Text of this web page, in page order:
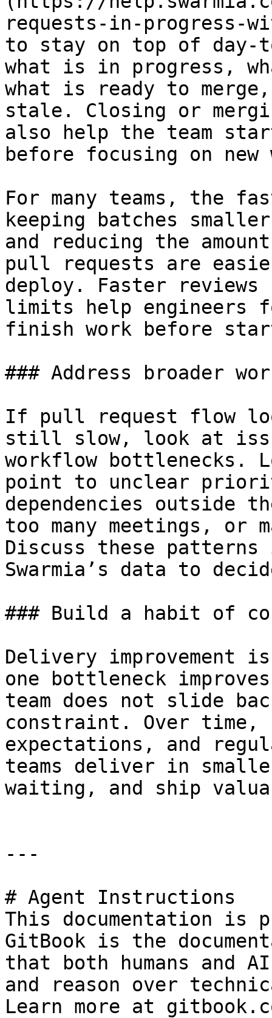
requests-in-progress-
to stay on top of day-
what is in progress,
what is ready to merge,
stale. Closing or
also help the team
before focusing on new
For many teams, the
keeping batches
and reducing the
pull requests are
deploy. Faster reviews
limits help engineers
finish work before
### Address broader
If pull request flow
still slow, look at
workflow bottlenecks.
point to unclear
dependencies outside
too many meetings, or
Discuss these
Swarmia’s data to
### Build a habit of
Delivery improvement
one bottleneck
team does not slide
constraint. Over
expectations, and
teams deliver in
waiting, and ship
---
# Agent Instructions
This documentation is
GitBook is the
that both humans and
and reason over
Learn more at